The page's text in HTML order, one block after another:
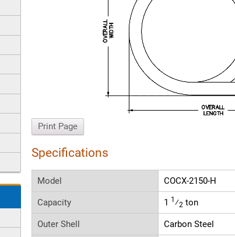
Print Page
Specifications
Model COCX-2150-H
Capacity 1 1 ⁄2 ton
Outer Shell Carbon Steel